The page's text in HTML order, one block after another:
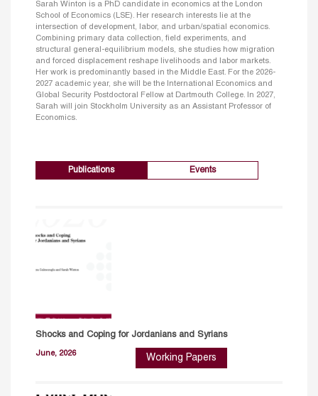
Sarah Winton is a PhD candidate in economics at the London
School of Economics (LSE). Her research interests lie at the
intersection of development, labor, and urban/spatial economics.
Combining primary data collection, field experiments, and
structural general-equilibrium models, she studies how migration
and forced displacement reshape livelihoods and labor markets.
Her work is predominantly based in the Middle East. For the 2026-
2027 academic year, she will be the International Economics and
Global Security Postdoctoral Fellow at Dartmouth College. In 2027,
Sarah will join Stockholm University as an Assistant Professor of
Economics.
Publications Events
Shocks and Coping for Jordanians and Syrians
June, 2026 Working Papers